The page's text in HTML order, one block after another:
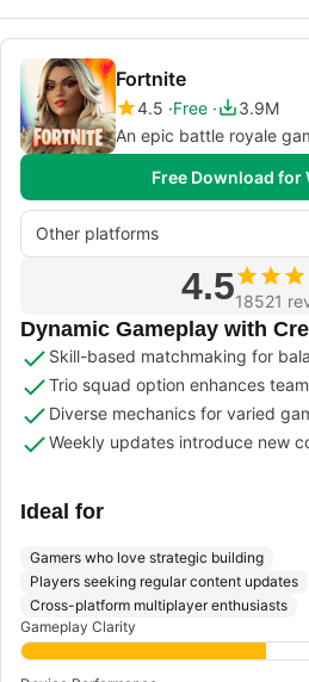
Fortnite
4.5 Free
3.9M
An epic battle royale
Free Download for
Other platforms
4.518521
Dynamic Gameplay with
Skill-based matchmaking for
Trio squad option enhances
Diverse mechanics for varied
Weekly updates introduce new
Ideal for
Gamers who love strategic building
Players seeking regular content updates
Cross-platform multiplayer enthusiasts
Gameplay Clarity